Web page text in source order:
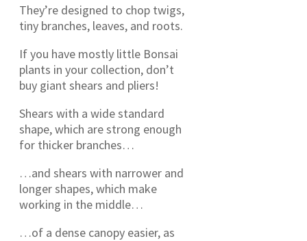
They’re designed to chop twigs,
tiny branches, leaves, and roots.
If you have mostly little Bonsai
plants in your collection, don’t
buy giant shears and pliers!
Shears with a wide standard
shape, which are strong enough
for thicker branches…
…and shears with narrower and
longer shapes, which make
working in the middle…
…of a dense canopy easier, as